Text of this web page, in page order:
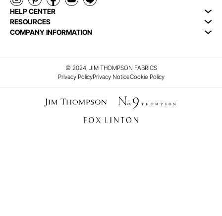
HELP CENTER
RESOURCES
COMPANY INFORMATION
© 2024, JIM THOMPSON FABRICS
Privacy PolicyPrivacy NoticeCookie Policy